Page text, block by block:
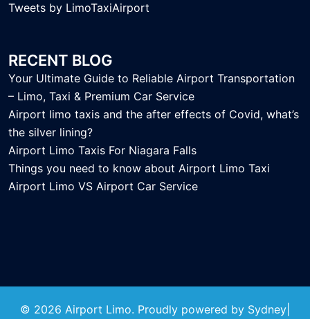
Tweets by LimoTaxiAirport
RECENT BLOG
Your Ultimate Guide to Reliable Airport Transportation
– Limo, Taxi & Premium Car Service
Airport limo taxis and the after effects of Covid, what’s
the silver lining?
Airport Limo Taxis For Niagara Falls
Things you need to know about Airport Limo Taxi
Airport Limo VS Airport Car Service
© 2026 Airport Limo. Proudly powered by Sydney